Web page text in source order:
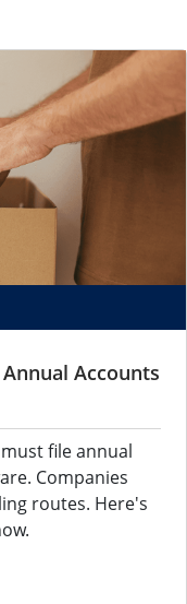
Accounts
file annual
Companies
routes. Here's